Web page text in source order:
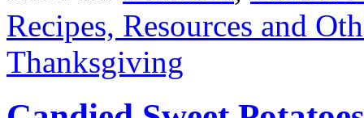
Recipes, Resources and
Thanksgiving